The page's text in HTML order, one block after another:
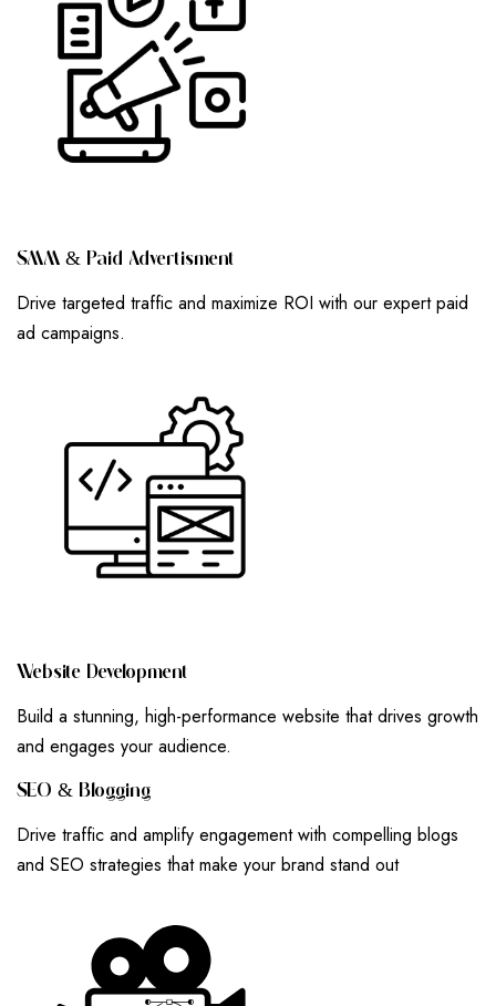
SMM & PAID ADVERTISMENT
Drive targeted traffic and maximize ROI with our expert paid
ad campaigns.
WEBSITE DEVELOPMENT
Build a stunning, high-performance website that drives growth
and engages your audience.
SEO & BLOGGING
Drive traffic and amplify engagement with compelling blogs
and SEO strategies that make your brand stand out